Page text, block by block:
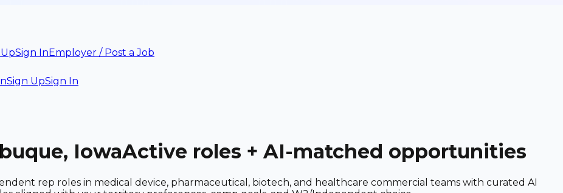
Sign InEmployer / Post a Job
Sign UpSign In
IowaActive roles + AI-matched opportunities
rep roles in medical device, pharmaceutical, biotech, and healthcare commercial teams with curated AI